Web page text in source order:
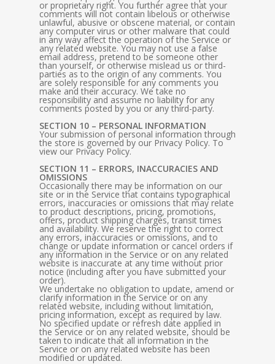
or proprietary right. You further agree that your
comments will not contain libelous or otherwise
unlawful, abusive or obscene material, or contain
any computer virus or other malware that could
in any way affect the operation of the Service or
any related website. You may not use a false
email address, pretend to be someone other
than yourself, or otherwise mislead us or third-
parties as to the origin of any comments. You
are solely responsible for any comments you
make and their accuracy. We take no
responsibility and assume no liability for any
comments posted by you or any third-party.
SECTION 10 – PERSONAL INFORMATION
Your submission of personal information through
the store is governed by our Privacy Policy. To
view our Privacy Policy.
SECTION 11 – ERRORS, INACCURACIES AND
OMISSIONS
Occasionally there may be information on our
site or in the Service that contains typographical
errors, inaccuracies or omissions that may relate
to product descriptions, pricing, promotions,
offers, product shipping charges, transit times
and availability. We reserve the right to correct
any errors, inaccuracies or omissions, and to
change or update information or cancel orders if
any information in the Service or on any related
website is inaccurate at any time without prior
notice (including after you have submitted your
order).
We undertake no obligation to update, amend or
clarify information in the Service or on any
related website, including without limitation,
pricing information, except as required by law.
No specified update or refresh date applied in
the Service or on any related website, should be
taken to indicate that all information in the
Service or on any related website has been
modified or updated.